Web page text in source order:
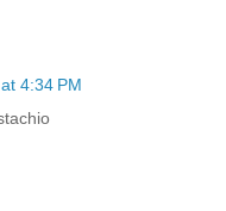
4:34 PM